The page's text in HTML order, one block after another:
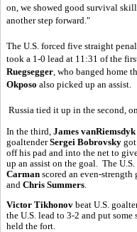
on, we showed good survival
another step forward."
The U.S. forced five straight
took a 1-0 lead at 11:31 of the
Ruegsegger, who banged home
Okposo also picked up an assist.
Russia tied it up in the second,
In the third, James vanRiemsdyk
goaltenderSergei Bobrovsky
off his pad and into the net to
up an assist on the goal. The
Carman scored an even-
and Chris Summers
Victor Tikhonov beat U.S.
the U.S. lead to 3-2 and put
held the fort.